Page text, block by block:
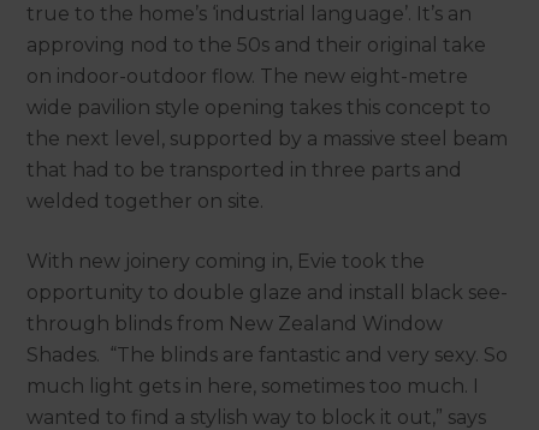
true to the home’s ‘industrial language’. It’s an
approving nod to the 50s and their original take
on indoor-outdoor flow. The new eight-metre
wide pavilion style opening takes this concept to
the next level, supported by a massive steel beam
that had to be transported in three parts and
welded together on site.
With new joinery coming in, Evie took the
opportunity to double glaze and install black see-
through blinds from New Zealand Window
Shades. “The blinds are fantastic and very sexy. So
much light gets in here, sometimes too much. I
wanted to find a stylish way to block it out,” says